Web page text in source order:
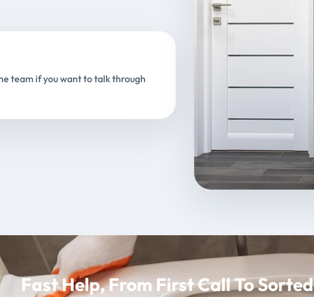
team if you want to talk through
Fast Help, From First Call To Sorted